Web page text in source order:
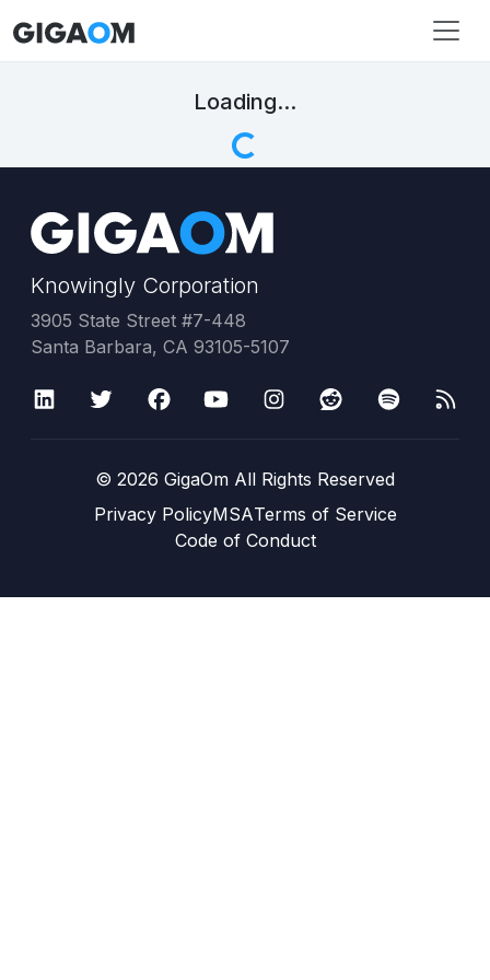
Loading...
Knowingly Corporation
3905 State Street #7-448
Santa Barbara, CA 93105-5107
© 2026 GigaOm All Rights Reserved
Privacy PolicyMSATerms of Service
Code of Conduct